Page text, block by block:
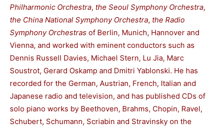
Philharmonic Orchestra, the Seoul Symphony Orchestra,
the China National Symphony Orchestra, the Radio
Symphony Orchestras of Berlin, Munich, Hannover and
Vienna, and worked with eminent conductors such as
Dennis Russell Davies, Michael Stern, Lu Jia, Marc
Soustrot, Gerard Oskamp and Dmitri Yablonski. He has
recorded for the German, Austrian, French, Italian and
Japanese radio and television, and has published CDs of
solo piano works by Beethoven, Brahms, Chopin, Ravel,
Schubert, Schumann, Scriabin and Stravinsky on the